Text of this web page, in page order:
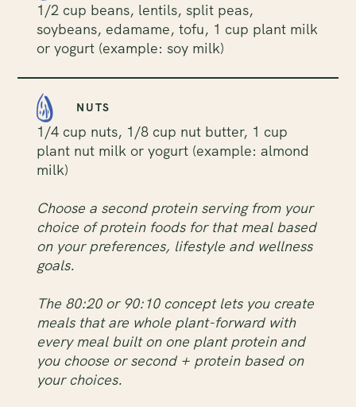
1/2 cup beans, lentils, split peas,
soybeans, edamame, tofu, 1 cup plant milk
or yogurt (example: soy milk)
NUTS
1/4 cup nuts, 1/8 cup nut butter, 1 cup
plant nut milk or yogurt (example: almond
milk)
Choose a second protein serving from your
choice of protein foods for that meal based
on your preferences, lifestyle and wellness
goals.
The 80:20 or 90:10 concept lets you create
meals that are whole plant-forward with
every meal built on one plant protein and
you choose or second + protein based on
your choices.